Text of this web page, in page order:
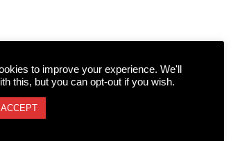
to improve your experience. We'll
this, but you can opt-out if you wish.
ACCEPT